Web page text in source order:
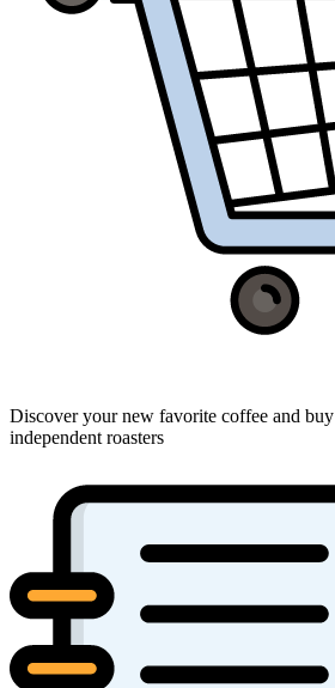
Discover your new favorite coffee and
independent roasters